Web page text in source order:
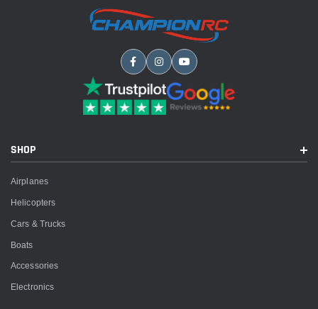
SHOP
Airplanes
Helicopters
Cars & Trucks
Boats
Accessories
Electronics